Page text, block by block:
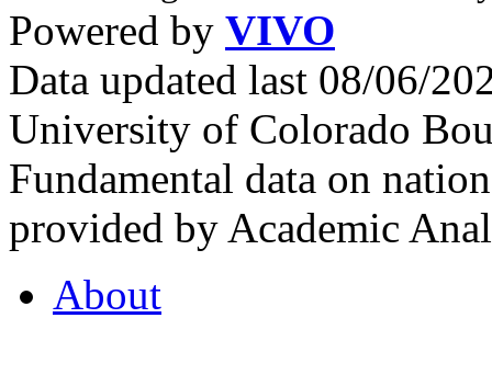
Powered by VIVO
Data updated last 08/06/
University of Colorado
Fundamental data on
provided by Academic
About